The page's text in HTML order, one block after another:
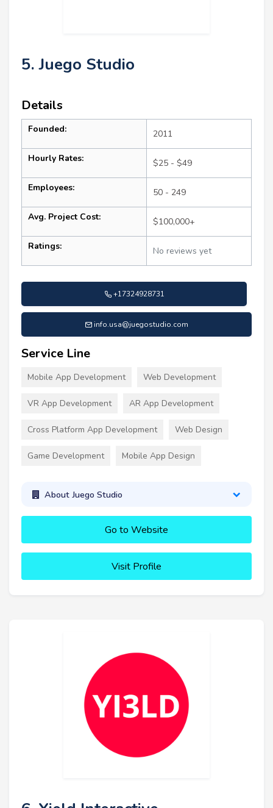
5. Juego Studio
Details
Founded: 2011
Hourly Rates: $25 - $49
Employees: 50 - 249
Avg. Project Cost: $100,000+
Ratings: No reviews yet
+17324928731
info.usa@juegostudio.com
Service Line
Mobile App Development Web Development
VR App Development AR App Development
Cross Platform App Development Web Design
Game Development Mobile App Design
About Juego Studio
Go to Website
Visit Profile